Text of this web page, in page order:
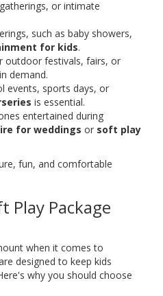
or intimate
such as baby showers,
for kids.
outdoor festivals, fairs, or
demand.
events, sports days, or
is essential.
entertained during
for weddings or soft play
fun, and comfortable
Play Package
when it comes to
designed to keep kids
why you should choose